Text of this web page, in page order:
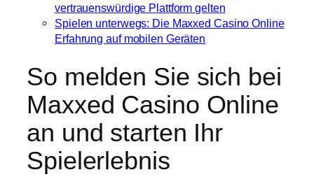
vertrauenswürdige Plattform gelten
Spielen unterwegs: Die Maxxed Casino Online
Erfahrung auf mobilen Geräten
So melden Sie sich bei
Maxxed Casino Online
an und starten Ihr
Spielerlebnis